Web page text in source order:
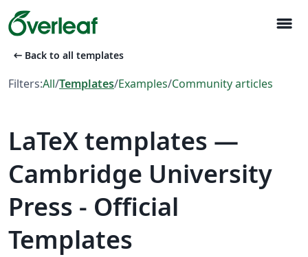
menu
arrow_left_alt Back to all templates
Filters:All/Templates/Examples/Community articles
LaTeX templates —
Cambridge University
Press - Official
Templates